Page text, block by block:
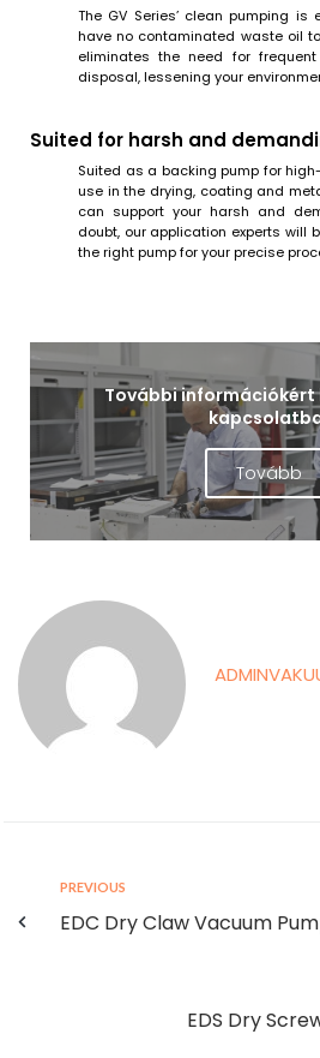
The GV Series’ clean pumping is
have no contaminated waste oil
eliminates the need for
disposal, lessening your
Suited for harsh and
Suited as a backing pump for
use in the drying, coating and
can support your harsh and
doubt, our application experts will
the right pump for your precise
További információkért
Tovább
PREVIOUS
EDC Dry Claw Vacuum
EDS Dry